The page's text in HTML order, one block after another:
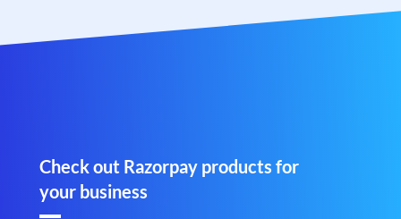
Check out Razorpay products for
your business